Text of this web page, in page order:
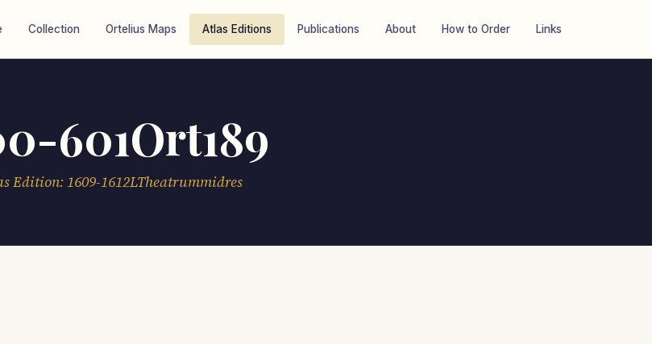
Collection Ortelius Maps Atlas Editions Publications About How to Order Links
601Ort189
Edition: 1609-1612LTheatrummidres